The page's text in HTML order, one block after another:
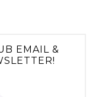
EMAIL &